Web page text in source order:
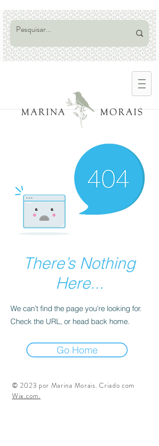
There’s Nothing
Here...
We can’t find the page you’re looking for.
Check the URL, or head back home.
Go Home
© 2023 por Marina Morais. Criado com
Wix.com.